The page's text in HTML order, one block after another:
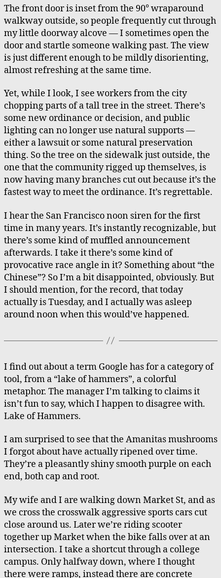
The front door is inset from the 90° wraparound
walkway outside, so people frequently cut through
my little doorway alcove — I sometimes open the
door and startle someone walking past. The view
is just different enough to be mildly disorienting,
almost refreshing at the same time.
Yet, while I look, I see workers from the city
chopping parts of a tall tree in the street. There’s
some new ordinance or decision, and public
lighting can no longer use natural supports —
either a lawsuit or some natural preservation
thing. So the tree on the sidewalk just outside, the
one that the community rigged up themselves, is
now having many branches cut out because it’s the
fastest way to meet the ordinance. It’s regrettable.
I hear the San Francisco noon siren for the first
time in many years. It’s instantly recognizable, but
there’s some kind of muffled announcement
afterwards. I take it there’s some kind of
provocative race angle in it? Something about “the
Chinese”? So I’m a bit disappointed, obviously. But
I should mention, for the record, that today
actually is Tuesday, and I actually was asleep
around noon when this would’ve happened.
I find out about a term Google has for a category of
tool, from a “lake of hammers”, a colorful
metaphor. The manager I’m talking to claims it
isn’t fun to say, which I happen to disagree with.
Lake of Hammers.
I am surprised to see that the Amanitas mushrooms
I forgot about have actually ripened over time.
They’re a pleasantly shiny smooth purple on each
end, both cap and root.
My wife and I are walking down Market St, and as
we cross the crosswalk aggressive sports cars cut
close around us. Later we’re riding scooter
together up Market when the bike falls over at an
intersection. I take a shortcut through a college
campus. Only halfway down, where I thought
there were ramps, instead there are concrete